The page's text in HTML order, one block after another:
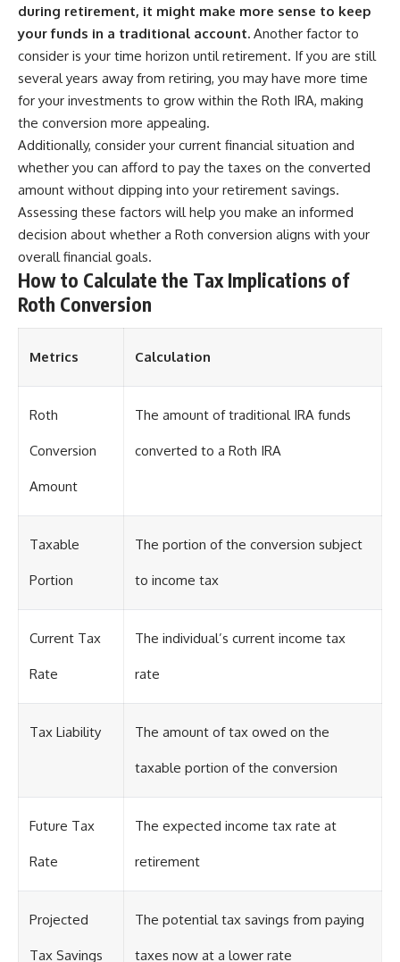
during retirement, it might make more sense to keep
your funds in a traditional account. Another factor to
consider is your time horizon until retirement. If you are still
several years away from retiring, you may have more time
for your investments to grow within the Roth IRA, making
the conversion more appealing.
Additionally, consider your current financial situation and
whether you can afford to pay the taxes on the converted
amount without dipping into your retirement savings.
Assessing these factors will help you make an informed
decision about whether a Roth conversion aligns with your
overall financial goals.
How to Calculate the Tax Implications of
Roth Conversion
Metrics Calculation
Roth
Conversion
Amount
The amount of traditional IRA funds
converted to a Roth IRA
Taxable
Portion
The portion of the conversion subject
to income tax
Current Tax
Rate
The individual’s current income tax
rate
Tax Liability The amount of tax owed on the
taxable portion of the conversion
Future Tax
Rate
The expected income tax rate at
retirement
Projected
Tax Savings
The potential tax savings from paying
taxes now at a lower rate